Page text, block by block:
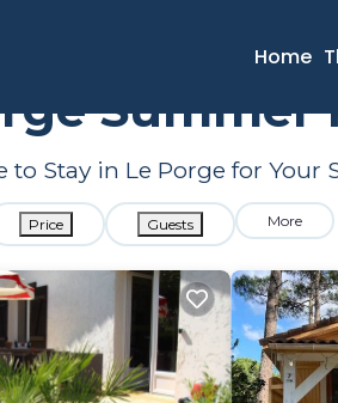
Home
Aquitaine Summer
Summer
to Stay in Le Porge for Your
Price Guests More